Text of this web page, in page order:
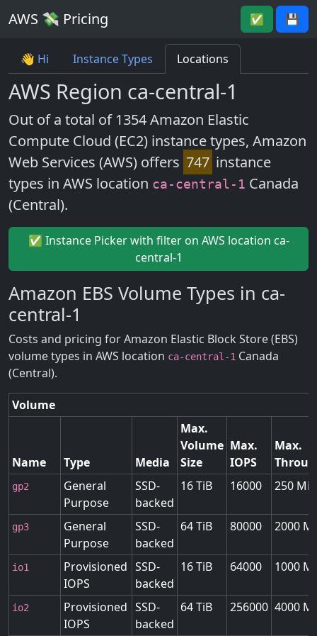
AWS 💸 Pricing ✅ 💾
👋 Hi Instance Types Locations
AWS Region ca-central-1
Out of a total of 1354 Amazon Elastic
Compute Cloud (EC2) instance types, Amazon
Web Services (AWS) offers 747 instance
types in AWS location ca-central-1 Canada
(Central).
✅ Instance Picker with filter on AWS location ca-
central-1
Amazon EBS Volume Types in ca-
central-1
Costs and pricing for Amazon Elastic Block Store (EBS)
volume types in AWS location ca-central-1 Canada
(Central).
Volume
Name Type Media
Max.
Volume
Size
Max.
IOPS
Max.
gp2
General
Purpose
SSD-
backed
16 TiB 16000 250
gp3
General
Purpose
SSD-
backed
64 TiB 80000 2000
io1
Provisioned
IOPS
SSD-
backed
16 TiB 64000 1000
io2
Provisioned
IOPS
SSD-
backed
64 TiB 256000 4000